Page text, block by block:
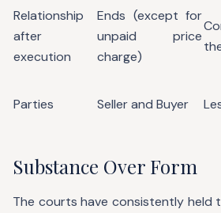
Relationship
after
execution
Ends (except for
unpaid price
charge)
Parties Seller and Buyer
Substance Over Form
The courts have consistently